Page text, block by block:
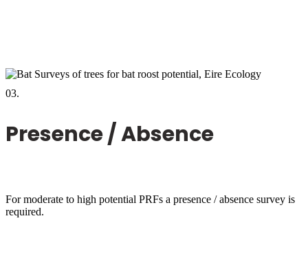
03.
Presence / Absence
For moderate to high potential PRFs a presence / absence survey is
required.